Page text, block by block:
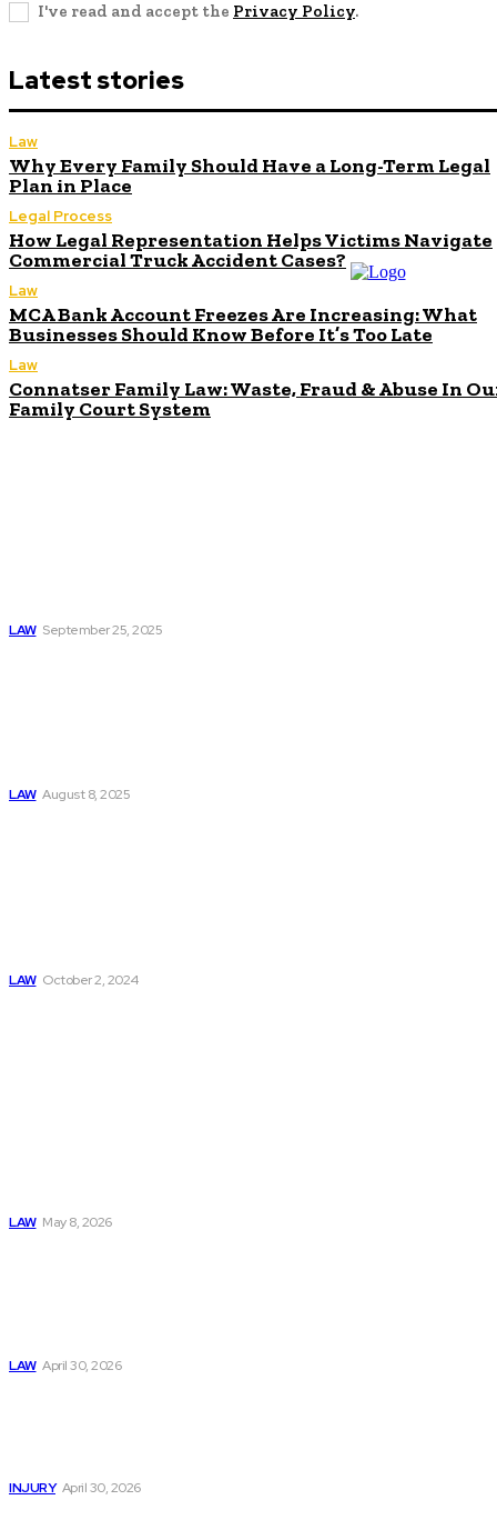
I've read and accept the Privacy Policy.
Latest stories
Law
Why Every Family Should Have a Long-Term Legal
Plan in Place
Legal Process
How Legal Representation Helps Victims Navigate
Commercial Truck Accident Cases?
Law
MCA Bank Account Freezes Are Increasing: What
Businesses Should Know Before It’s Too Late
Law
Connatser Family Law: Waste, Fraud & Abuse In
Family Court System
LAW September 25, 2025
LAW August 8, 2025
LAW October 2, 2024
LAW May 8, 2026
LAW April 30, 2026
INJURY April 30, 2026